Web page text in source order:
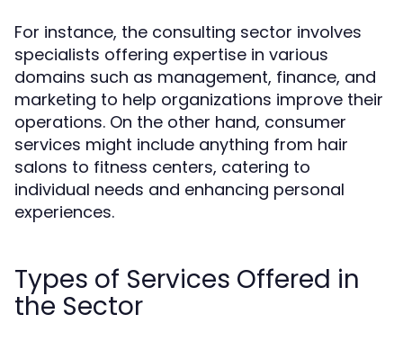
For instance, the consulting sector involves
specialists offering expertise in various
domains such as management, finance, and
marketing to help organizations improve their
operations. On the other hand, consumer
services might include anything from hair
salons to fitness centers, catering to
individual needs and enhancing personal
experiences.
Types of Services Offered in
the Sector